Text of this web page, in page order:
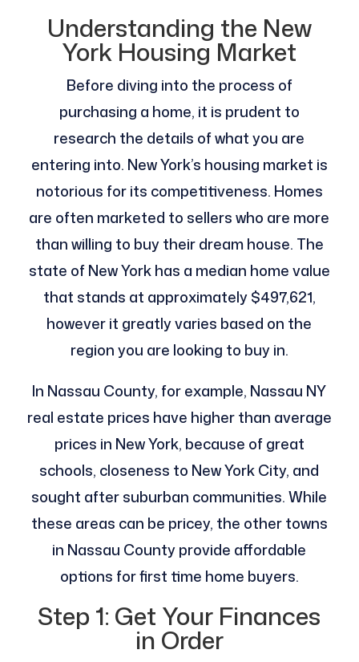
Understanding the New
York Housing Market
Before diving into the process of
purchasing a home, it is prudent to
research the details of what you are
entering into. New York’s housing market is
notorious for its competitiveness. Homes
are often marketed to sellers who are more
than willing to buy their dream house. The
state of New York has a median home value
that stands at approximately $497,621,
however it greatly varies based on the
region you are looking to buy in.
In Nassau County, for example, Nassau NY
real estate prices have higher than average
prices in New York, because of great
schools, closeness to New York City, and
sought after suburban communities. While
these areas can be pricey, the other towns
in Nassau County provide affordable
options for first time home buyers.
Step 1: Get Your Finances
in Order